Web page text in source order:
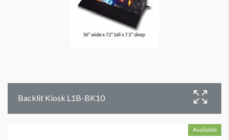
Backlit Kiosk L1B-BK10
Available